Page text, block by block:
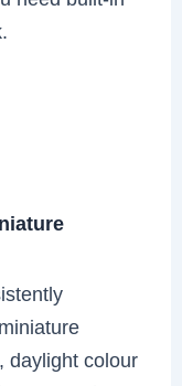
daylight colour